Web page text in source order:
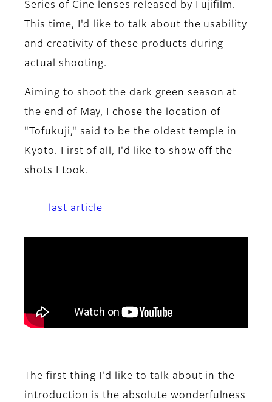
Series of Cine lenses released by Fujifilm.
This time, I'd like to talk about the usability
and creativity of these products during
actual shooting.
Aiming to shoot the dark green season at
the end of May, I chose the location of
"Tofukuji," said to be the oldest temple in
Kyoto. First of all, I'd like to show off the
shots I took.
last article
The first thing I'd like to talk about in the
introduction is the absolute wonderfulness